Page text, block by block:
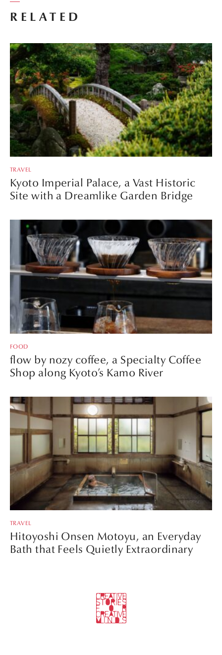
RELATED
TRAVEL
Kyoto Imperial Palace, a Vast Historic
Site with a Dreamlike Garden Bridge
FOOD
flow by nozy coffee, a Specialty Coffee
Shop along Kyoto’s Kamo River
TRAVEL
Hitoyoshi Onsen Motoyu, an Everyday
Bath that Feels Quietly Extraordinary